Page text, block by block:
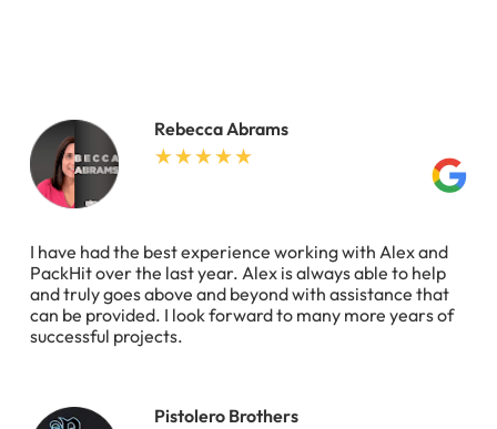
Rebecca Abrams
I have had the best experience working with Alex and
PackHit over the last year. Alex is always able to help
and truly goes above and beyond with assistance that
can be provided. I look forward to many more years of
successful projects.
Pistolero Brothers